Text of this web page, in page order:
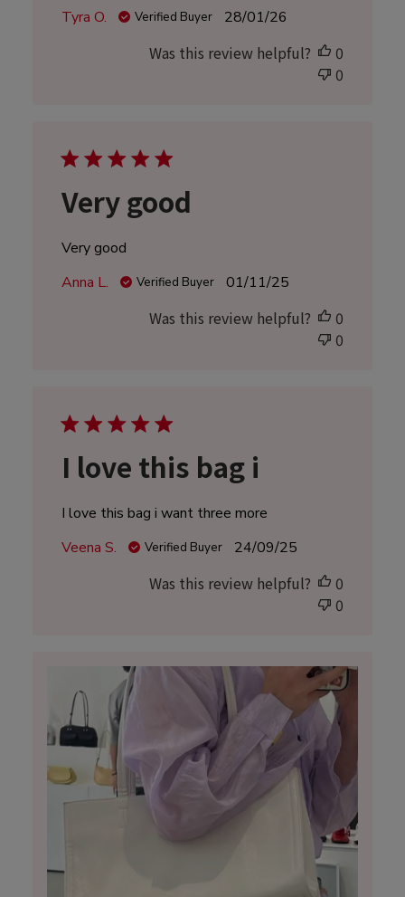
Tyra O. Verified Buyer
Published
28/01/26
Was this review helpful?
0
0
Very good
Very good
Anna L.
Verified Buyer
Published
01/11/25
Was this review helpful?
0
0
I love this bag i
I love this bag i want three more
Veena S.
Verified Buyer
Published
24/09/25
Was this review helpful?
0
0